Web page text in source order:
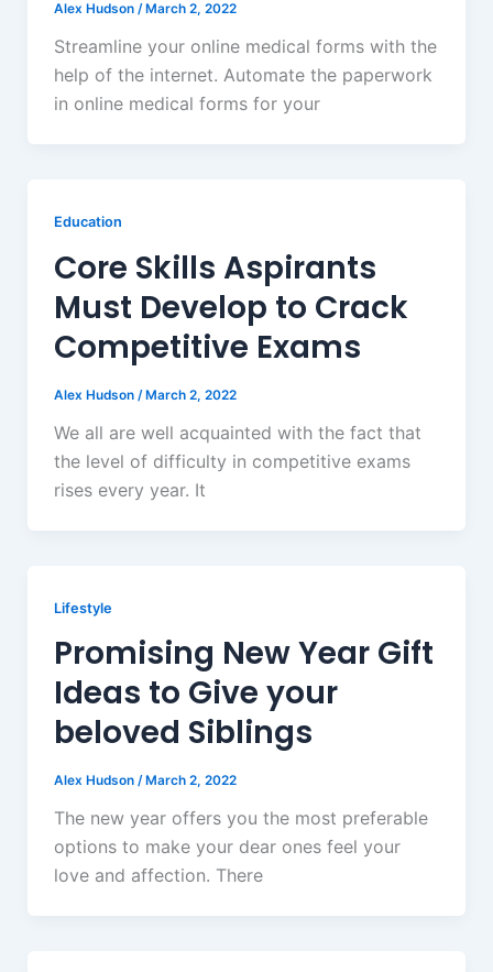
Alex Hudson / March 2, 2022
Streamline your online medical forms with the
help of the internet. Automate the paperwork
in online medical forms for your
Education
Core Skills Aspirants
Must Develop to Crack
Competitive Exams
Alex Hudson /March 2, 2022
We all are well acquainted with the fact that
the level of difficulty in competitive exams
rises every year. It
Lifestyle
Promising New Year Gift
Ideas to Give your
beloved Siblings
Alex Hudson / March 2, 2022
The new year offers you the most preferable
options to make your dear ones feel your
love and affection. There